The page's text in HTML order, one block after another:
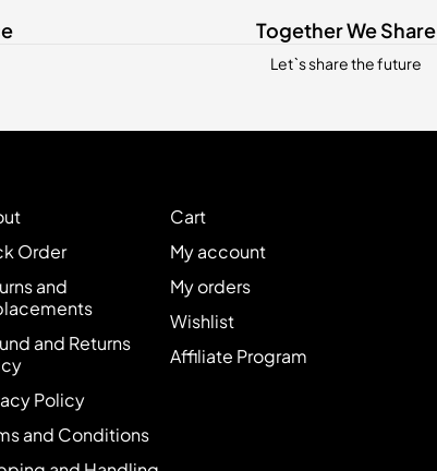
Together We Share
Let`s share the future
Order
and
and Returns
Policy
and Conditions
Cart
My account
My orders
Wishlist
Affiliate Program